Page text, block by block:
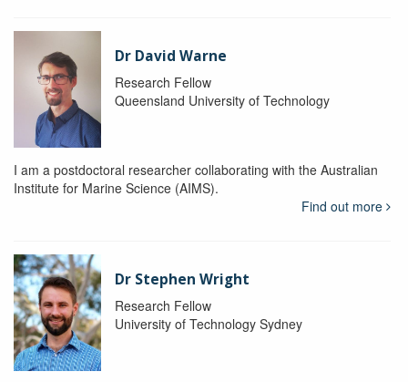
Dr David Warne
Research Fellow
Queensland University of Technology
I am a postdoctoral researcher collaborating with the Australian
Institute for Marine Science (AIMS).
Find out more
Dr Stephen Wright
Research Fellow
University of Technology Sydney